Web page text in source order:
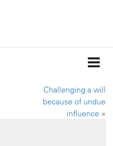
Challenging a will
because of undue
influence »